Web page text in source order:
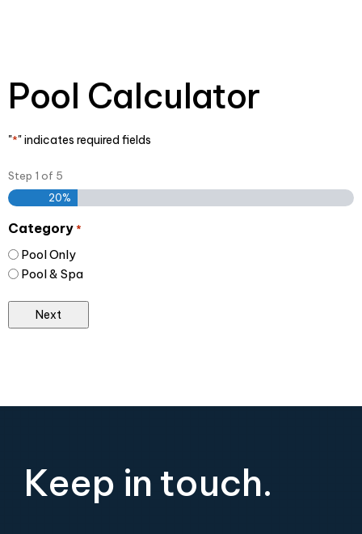
Pool Calculator
"*" indicates required fields
Step 1 of 5
20%
Category *
Pool Only
Pool & Spa
Keep in touch.